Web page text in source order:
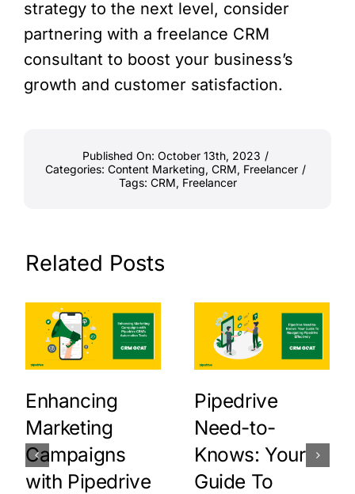
strategy to the next level, consider
partnering with a freelance CRM
consultant to boost your business’s
growth and customer satisfaction.
Published On: October 13th, 2023 /
Categories: Content Marketing, CRM, Freelancer /
Tags: CRM, Freelancer
Related Posts
Enhancing
Marketing
Campaigns
with Pipedrive
Pipedrive
Need-to-
Knows: Your
Guide To